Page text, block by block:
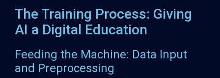
The Training Process: Giving
AI a Digital Education
Feeding the Machine: Data Input
and Preprocessing